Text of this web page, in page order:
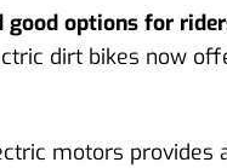
good options for
dirt bikes now
motors